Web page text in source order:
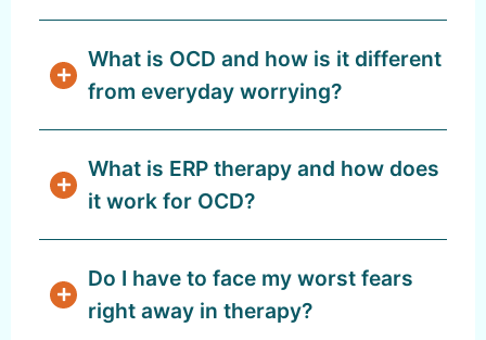
What is OCD and how is it different
from everyday worrying?
What is ERP therapy and how does
it work for OCD?
Do I have to face my worst fears
right away in therapy?